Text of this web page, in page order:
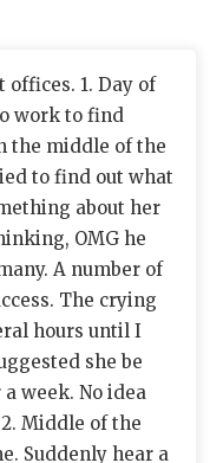
1. Day of
work to find
the middle of the
to find out what
about her
OMG he
A number of
The crying
hours until I
she be
week. No idea
Middle of the
Suddenly hear a